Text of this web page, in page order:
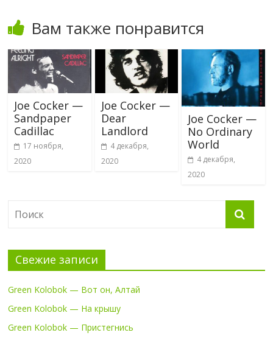
Вам также понравится
Joe Cocker —
Sandpaper
Cadillac
17 ноября,
2020
Joe Cocker —
Dear
Landlord
4 декабря,
2020
Joe Cocker —
No Ordinary
World
4 декабря,
2020
Свежие записи
Green Kolobok — Вот он, Алтай
Green Kolobok — На крышу
Green Kolobok — Пристегнись